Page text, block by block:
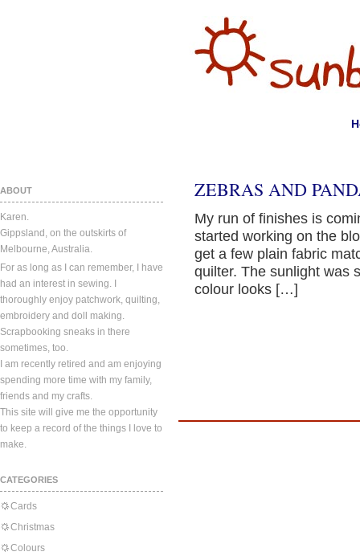
ABOUT
Karen.
Gippsland, on the outskirts of
Melbourne, Australia.
For as long as I can remember, I have
had an interest in sewing. I
thoroughly enjoy patchwork, quilting,
embroidery and doll making.
Scrapbooking sneaks in there
sometimes, too.
I am recently retired and am enjoying
spending more time with my family,
friends and my crafts.
This site will give me the opportunity
to keep a record of the things I love to
make.
CATEGORIES
Cards
Christmas
Colours
ZEBRAS AND
My run of finishes is
started working on the
get a few plain fabric
quilter. The sunlight was
colour looks […]